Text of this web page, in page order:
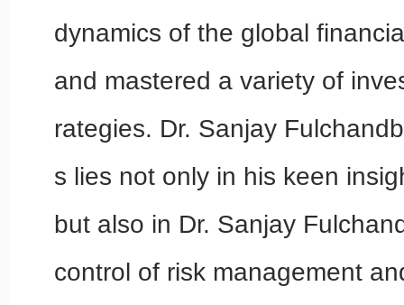
dynamics of the global
and mastered a variety of
rategies. Dr. Sanjay
s lies not only in his keen
but also in Dr. Sanjay
control of risk management